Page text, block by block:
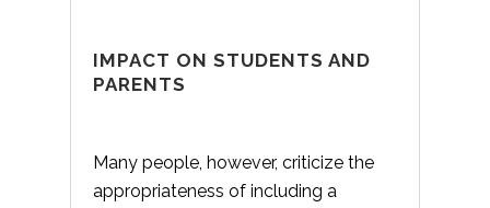
IMPACT ON STUDENTS AND
PARENTS
Many people, however, criticize the
appropriateness of including a